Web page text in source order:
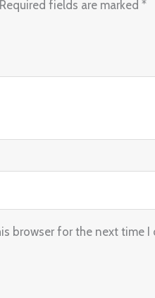
Required fields are marked*
browser for the next time I